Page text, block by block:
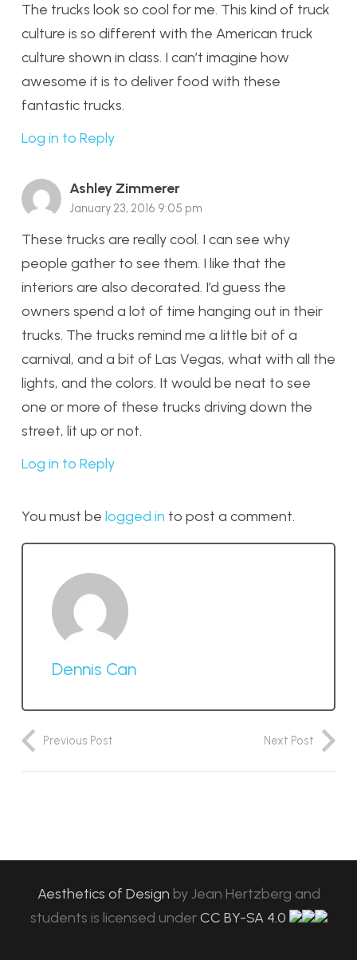
The trucks look so cool for me. This kind of truck
culture is so different with the American truck
culture shown in class. I can’t imagine how
awesome it is to deliver food with these
fantastic trucks.
Log in to Reply
Ashley Zimmerer
January 23, 2016 9:05 pm
These trucks are really cool. I can see why
people gather to see them. I like that the
interiors are also decorated. I’d guess the
owners spend a lot of time hanging out in their
trucks. The trucks remind me a little bit of a
carnival, and a bit of Las Vegas, what with all the
lights, and the colors. It would be neat to see
one or more of these trucks driving down the
street, lit up or not.
Log in to Reply
You must be logged in to post a comment.
Dennis Can
Previous Post Next Post
Aesthetics of Design byJean Hertzberg and
students is licensed under CC BY-SA 4.0